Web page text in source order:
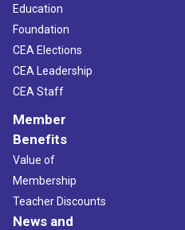
Education
Foundation
CEA Elections
CEA Leadership
CEA Staff
Member
Benefits
Value of
Membership
Teacher Discounts
News and